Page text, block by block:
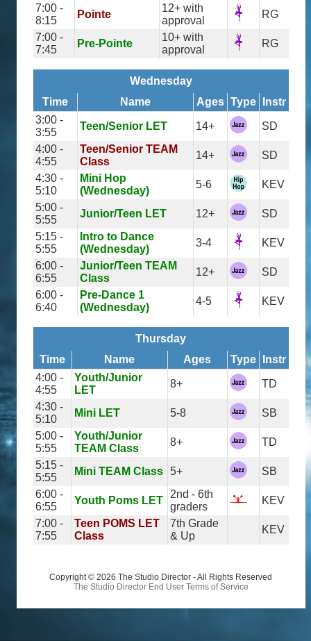
7:00 -
8:15
Pointe
12+ with
approval
RG
7:00 -
7:45
Pre-Pointe
10+ with
approval
RG
Wednesday
Time
Name Ages Type
Instr
3:00 -
3:55
Teen/Senior LET 14+
SD
4:00 -
4:55
Teen/Senior TEAM
Class
14+
SD
4:30 -
5:10
Mini Hop
(Wednesday)
5-6
KEV
5:00 -
5:55
Junior/Teen LET 12+
SD
5:15 -
5:55
Intro to Dance
(Wednesday)
3-4
KEV
6:00 -
6:55
Junior/Teen TEAM
Class
12+
SD
6:00 -
6:40
Pre-Dance 1
(Wednesday)
4-5 KEV
Thursday
Time
Name Ages Type
Instr
4:00 -
4:55
Youth/Junior
LET
8+
TD
4:30 -
5:10
Mini LET 5-8
SB
5:00 -
5:55
Youth/Junior
TEAM Class
8+
TD
5:15 -
5:55
Mini TEAM Class 5+
SB
6:00 -
6:55
Youth Poms LET
2nd - 6th
graders
KEV
7:00 -
7:55
Teen POMS LET
Class
7th Grade
& Up
KEV
Copyright © 2026 The Studio Director - All Rights Reserved
The Studio Director End User Terms of Service